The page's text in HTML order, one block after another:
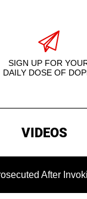
SIGN UP FOR
DAILY DOSE OF
VIDEOS
Invoking the